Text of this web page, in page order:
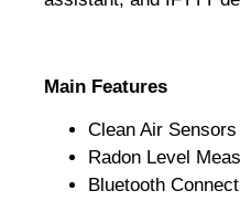
Main Features
Clean Air Sensors
Radon Level
Bluetooth